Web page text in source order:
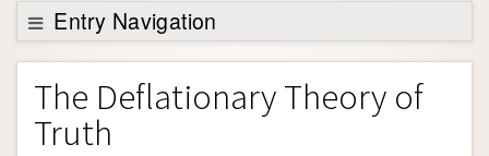
Support SEP
Entry Navigation
Entry Contents
Bibliography
Academic Tools
The Deflationary Theory of
Truth